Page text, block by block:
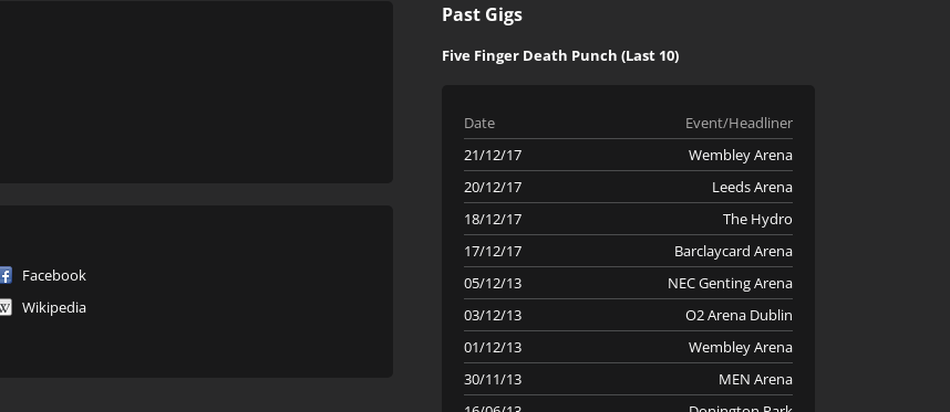
Facebook
Wikipedia
Past Gigs
Five Finger Death Punch (Last 10)
Date
Event/Headliner
21/12/17
Wembley Arena
20/12/17
Leeds Arena
18/12/17
The Hydro
17/12/17
Barclaycard Arena
05/12/13
NEC Genting Arena
03/12/13
O2 Arena Dublin
01/12/13
Wembley Arena
30/11/13
MEN Arena